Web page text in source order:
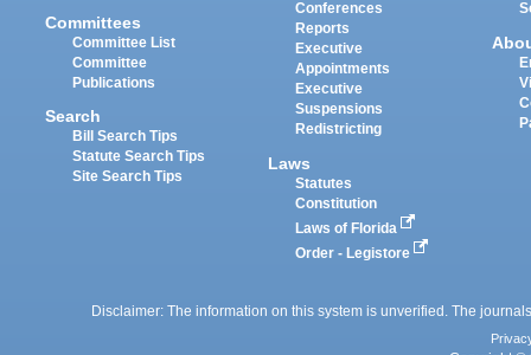
Committees
Committee List
Committee
Publications
Search
Bill Search Tips
Statute Search Tips
Site Search Tips
Conferences
Reports
Executive
Appointments
Executive
Suspensions
Redistricting
Laws
Statutes
Constitution
Laws of Florida
Order - Legistore
Disclaimer: The information on this system is unverified. The